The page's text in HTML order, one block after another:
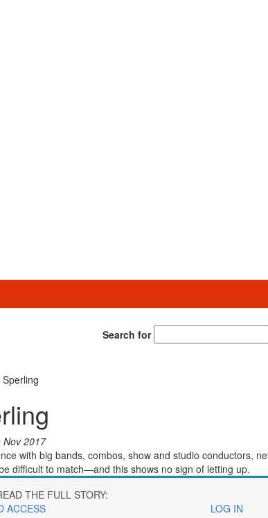
Search for
Nov 2017
with big bands, combos, show and studio conductors,
difficult to match—and this shows no sign of letting up.
THE FULL STORY:
ACCESS
LOG IN